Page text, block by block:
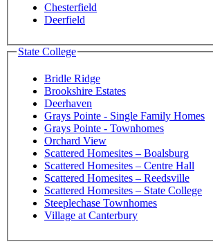
Chesterfield
Deerfield
State College
Bridle Ridge
Brookshire Estates
Deerhaven
Grays Pointe - Single Family Homes
Grays Pointe - Townhomes
Orchard View
Scattered Homesites – Boalsburg
Scattered Homesites – Centre Hall
Scattered Homesites – Reedsville
Scattered Homesites – State College
Steeplechase Townhomes
Village at Canterbury